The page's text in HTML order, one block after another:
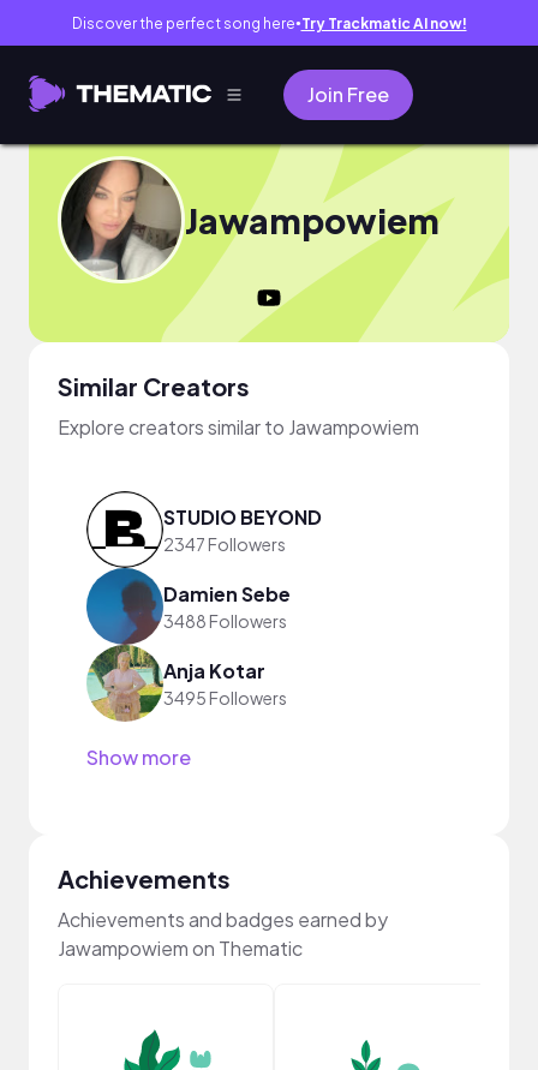
Discover the perfect song here● Try Trackmatic AI now!
Join Free
Jawampowiem
Similar Creators
Explore creators similar to Jawampowiem
STUDIO BEYOND
2347 Followers
Damien Sebe
3488 Followers
Anja Kotar
3495 Followers
Show more
Achievements
Achievements and badges earned by
Jawampowiem on Thematic